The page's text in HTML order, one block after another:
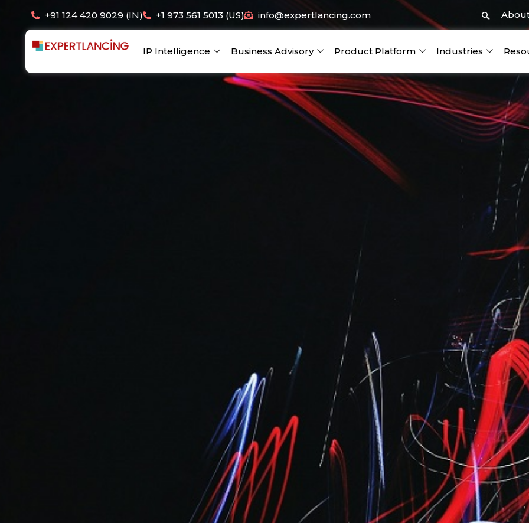
content
+91 124 420 9029 (IN) +1 973 561 5013 (US) info@expertlancing.com
IP Intelligence Business Advisory Product Platform Industries